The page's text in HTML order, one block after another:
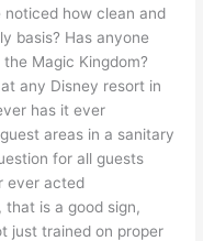
how clean and
basis? Has anyone
Magic Kingdom?
any Disney resort in
has it ever
areas in a sanitary
for all guests
ever acted
that is a good sign,
just trained on proper